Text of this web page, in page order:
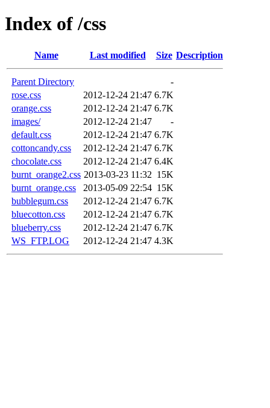
Index of /css
Name Last modified Size Description
Parent Directory
-
rose.css
2012-12-24 21:47 6.7K
orange.css
2012-12-24 21:47 6.7K
images/
2012-12-24 21:47
-
default.css
2012-12-24 21:47 6.7K
cottoncandy.css
2012-12-24 21:47 6.7K
chocolate.css
2012-12-24 21:47 6.4K
burnt_orange2.css 2013-03-23 11:32 15K
burnt_orange.css
2013-05-09 22:54 15K
bubblegum.css
2012-12-24 21:47 6.7K
bluecotton.css
2012-12-24 21:47 6.7K
blueberry.css
2012-12-24 21:47 6.7K
WS_FTP.LOG
2012-12-24 21:47 4.3K